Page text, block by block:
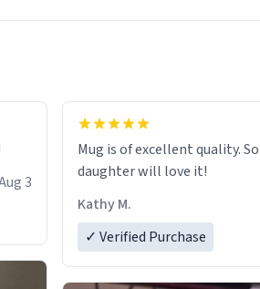
3
Mug is of excellent quality.
daughter will love it!
Kathy M.
✓ Verified Purchase